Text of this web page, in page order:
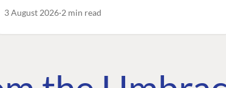
3 August 2026 2 min read